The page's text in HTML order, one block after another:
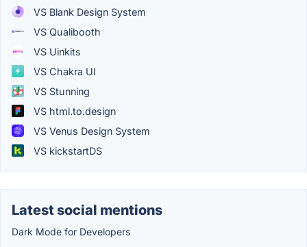
VS Blank Design System
VS Qualibooth
VS Uinkits
VS Chakra UI
VS Stunning
VS html.to.design
VS Venus Design System
VS kickstartDS
Latest social mentions
Dark Mode for Developers